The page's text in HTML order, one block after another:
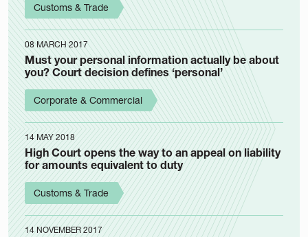
Customs & Trade
08 MARCH 2017
Must your personal information actually be about
you? Court decision defines ‘personal’
Corporate & Commercial
14 MAY 2018
High Court opens the way to an appeal on liability
for amounts equivalent to duty
Customs & Trade
14 NOVEMBER 2017